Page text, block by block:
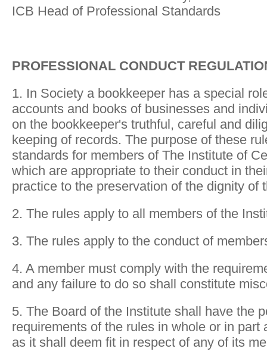
ICB Head of Professional Standards
PROFESSIONAL CONDUCT
1. In Society a bookkeeper has a special
accounts and books of businesses and
on the bookkeeper's truthful, careful and
keeping of records. The purpose of these
standards for members of The Institute of
which are appropriate to their conduct in
practice to the preservation of the dignity of
2. The rules apply to all members of the
3. The rules apply to the conduct of
4. A member must comply with the
and any failure to do so shall constitute
5. The Board of the Institute shall have the
requirements of the rules in whole or in part
as it shall deem fit in respect of any of its